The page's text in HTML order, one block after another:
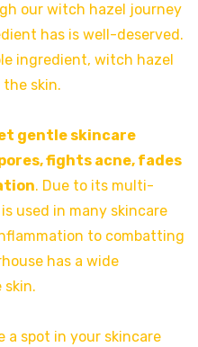
our witch hazel journey
has is well-deserved.
ingredient, witch hazel
skin.
gentle skincare
fights acne, fades
. Due to its multi-
used in many skincare
to combatting
has a wide
a spot in your skincare